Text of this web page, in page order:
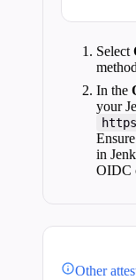
Select
In the
your
in
OIDC
Other